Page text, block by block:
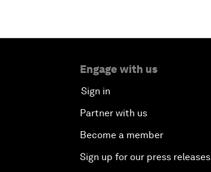
Engage with us
Sign in
Partner with us
Become a member
Sign up for our press releases